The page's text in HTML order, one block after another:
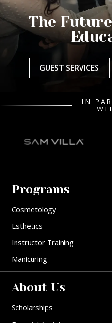
The
GUEST SERVICES
IN
Programs
Cosmetology
Esthetics
Instructor Training
Manicuring
About Us
Scholarships